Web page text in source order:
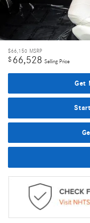
$66,150 MSRP
$66,528 Selling Price
Get